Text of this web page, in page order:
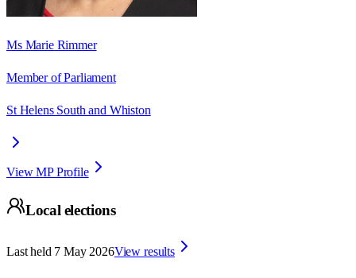
Ms Marie Rimmer
Member of Parliament
St Helens South and Whiston
View MP Profile
Local elections
Last held 7 May 2026View results